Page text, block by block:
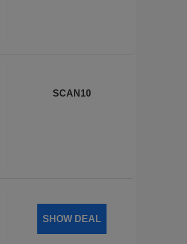
SCAN10
SHOW DEAL